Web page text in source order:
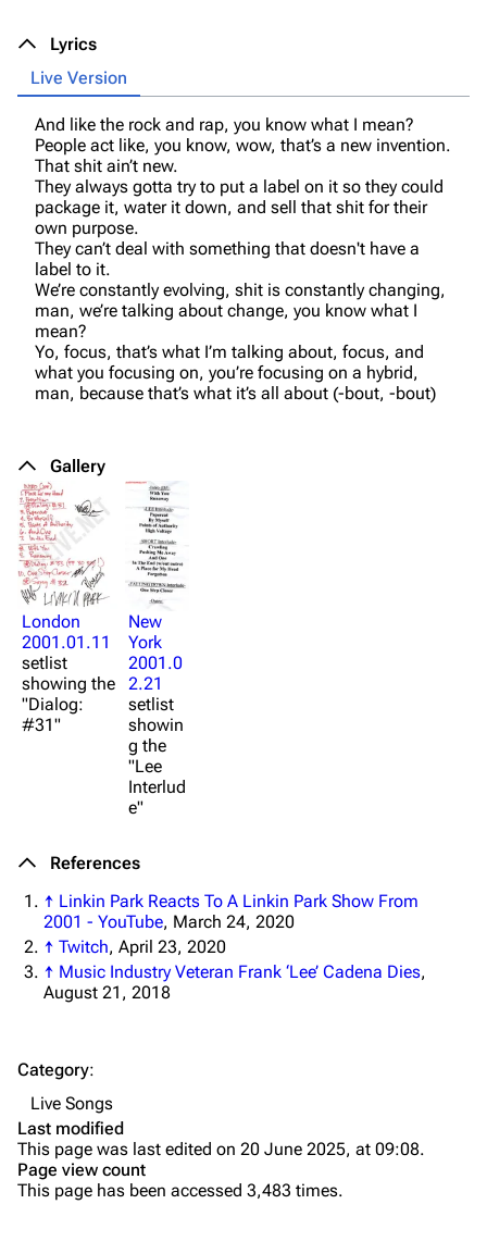
Navigation
Main page
Random page
Shows on this day
Forums
Newsletter
About
Rob Bourdon
Bands
Dead By Sunrise
Lyrics
Live Version
And like the rock and rap, you know what I mean?
People act like, you know, wow, that’s a new invention.
That shit ain’t new.
They always gotta try to put a label on it so they could
package it, water it down, and sell that shit for their
own purpose.
They can’t deal with something that doesn't have a
label to it.
We’re constantly evolving, shit is constantly changing,
man, we’re talking about change, you know what I
mean?
Yo, focus, that’s what I’m talking about, focus, and
what you focusing on, you’re focusing on a hybrid,
man, because that’s what it’s all about (-bout, -bout)
Gallery
London
2001.01.11
setlist
showing the
"Dialog:
#31"
New
York
2001.0
2.21
setlist
showin
g the
"Lee
Interlud
e"
References
↑ Linkin Park Reacts To A Linkin Park Show From
2001 - YouTube, March 24, 2020
↑ Twitch, April 23, 2020
↑ Music Industry Veteran Frank ‘Lee’ Cadena Dies,
August 21, 2018
Category:
Live Songs
Last modified
This page was last edited on 20 June 2025, at 09:08.
Page view count
This page has been accessed 3,483 times.